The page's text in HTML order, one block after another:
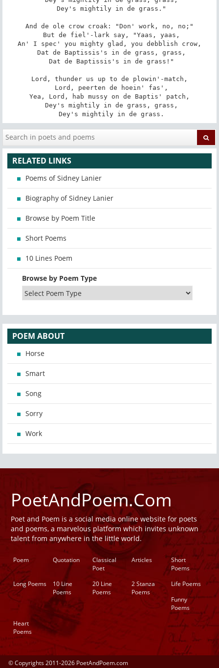
And de ole crow croak: "Don' work, no, no;"
An' I spec' you mighty glad, you debblish crow,
Lord, thunder us up to de plowin'-match,
Yea, Lord, hab mussy on de Baptis' patch,
Dey's mightily in de grass.
RELATED LINKS
Poems of Sidney Lanier
Biography of Sidney Lanier
Browse by Poem Title
Short Poems
10 Lines Poem
Browse by Poem Type
POEM ABOUT
Horse
Smart
Song
Sorry
Work
PoetAndPoem.Com
Poet and Poem is a social media online website for poets
and poems, a marvelous platform which invites unknown
talent from anywhere in the little world.
Poem Quotation
Classical
Poet
Articles
Short
Poems
Long Poems
10 Line
Poems
20 Line
Poems
2 Stanza
Poems
Life Poems
Funny
Poems
Heart
Poems
© Copyrights 2011-2026 PoetAndPoem.com